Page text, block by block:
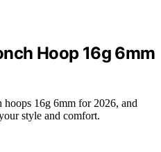
Hoop 16g 6mm
16g 6mm for 2026, and
style and comfort.